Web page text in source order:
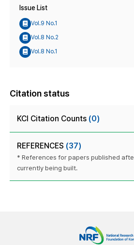
Issue List
Vol.9 No.1
Vol.8 No.2
Vol.8 No.1
Citation status
KCI Citation Counts (0)
REFERENCES (37)
* References for papers published
currently being built.